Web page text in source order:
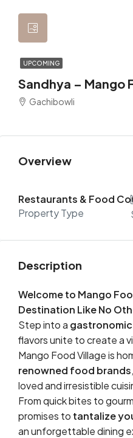
UPCOMING
Sandhya – Mango
Gachibowli
Overview
Restaurants & Food
Property Type
Description
Welcome to Mango
Destination Like No
Step into a
flavors unite to create a
Mango Food Village is
renowned food brands
loved and irresistible
From quick bites to
promises to tantalize
an unforgettable dining